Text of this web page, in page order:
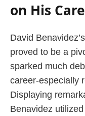
on His
David
proved to be a
sparked much
career-especially
Displaying
Benavidez